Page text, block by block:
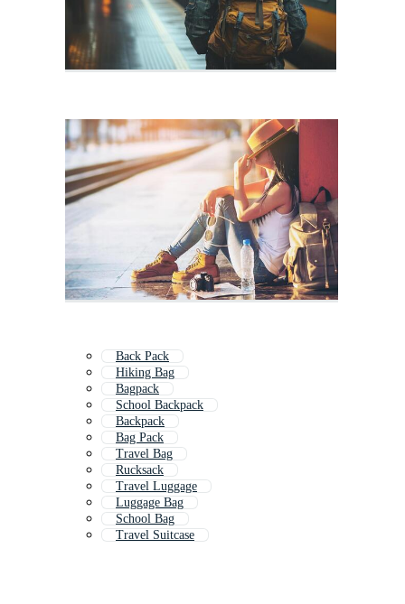
Back Pack
Hiking Bag
Bagpack
School Backpack
Backpack
Bag Pack
Travel Bag
Rucksack
Travel Luggage
Luggage Bag
School Bag
Travel Suitcase